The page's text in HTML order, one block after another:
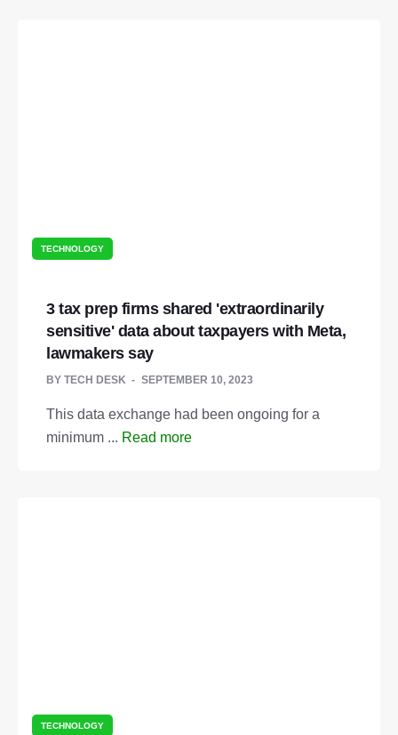
TECHNOLOGY
3 tax prep firms shared 'extraordinarily
sensitive' data about taxpayers with Meta,
lawmakers say
BY TECH DESK SEPTEMBER 10, 2023
This data exchange had been ongoing for a
minimum ... Read more
TECHNOLOGY